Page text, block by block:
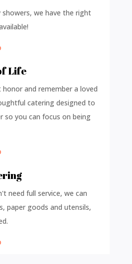
we have the right
Life
and remember a loved
catering designed to
so you can focus on being
need full service, we can
paper goods and utensils,